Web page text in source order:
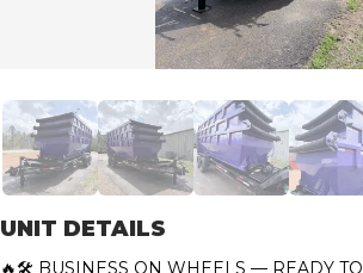
UNIT DETAILS